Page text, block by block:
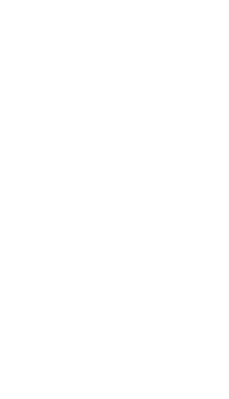
updates on everything